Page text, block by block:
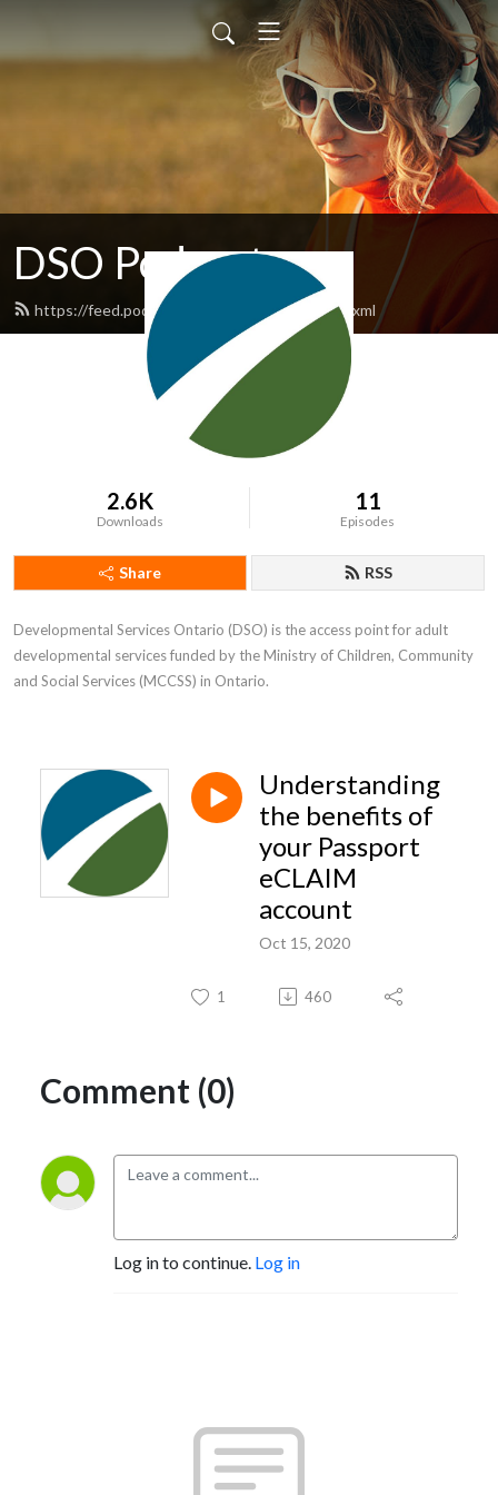
DSO Podcasts
https://feed.podbean.com/dsopodcasts/feed.xml
2.6K
Downloads
11
Episodes
Share RSS
Developmental Services Ontario (DSO) is the access point for adult
developmental services funded by the Ministry of Children, Community
and Social Services (MCCSS) in Ontario.
Understanding
the benefits of
your Passport
eCLAIM
account
Oct 15, 2020
1 460
Comment (0)
Log in to continue. Log in